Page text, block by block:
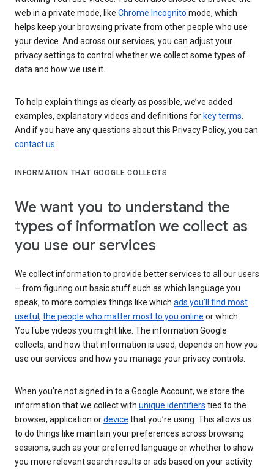
web in a private mode, like Chrome Incognito mode, which
helps keep your browsing private from other people who use
your device. And across our services, you can adjust your
privacy settings to control whether we collect some types of
data and how we use it.
To help explain things as clearly as possible, we’ve added
examples, explanatory videos and definitions for key terms.
And if you have any questions about this Privacy Policy, you can
contact us.
INFORMATION THAT GOOGLE COLLECTS
We want you to understand the
types of information we collect as
you use our services
We collect information to provide better services to all our users
– from figuring out basic stuff such as which language you
speak, to more complex things like which ads you’ll find most
useful , the people who matter most to you online or which
YouTube videos you might like. The information Google
collects, and how that information is used, depends on how you
use our services and how you manage your privacy controls.
When you’re not signed in to a Google Account, we store the
information that we collect with unique identifiers tied to the
browser, application ordevice that you’re using. This allows us
to do things like maintain your preferences across browsing
sessions, such as your preferred language or whether to show
you more relevant search results or ads based on your activity.